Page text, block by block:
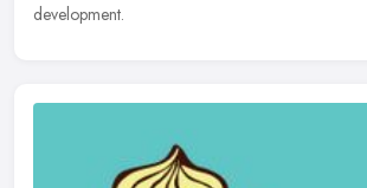
development.